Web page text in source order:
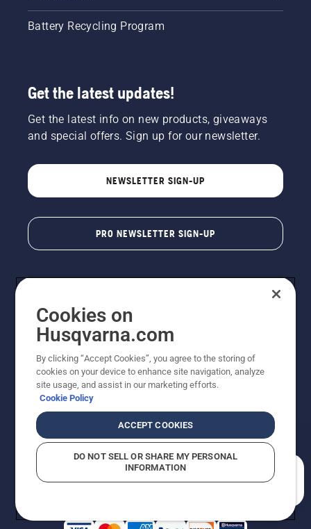
Battery Recycling Program
Get the latest updates!
Get the latest info on new products, giveaways
and special offers. Sign up for our newsletter.
NEWSLETTER SIGN-UP
PRO NEWSLETTER SIGN-UP
Copyright - 2026 Husqvarna AB. Due to continuous
improvement, product may vary slightly from images
reserved.
Do Not Sell My Personal Information (CA Residents)
Returns PolicyProposition 65Report Suspected Violations
AK and HI Prices May VaryADA Compliance
Cookies on
Husqvarna.com
By clicking “Accept Cookies”, you agree to the storing of
cookies on your device to enhance site navigation, analyze
site usage, and assist in our marketing efforts.
Cookie Policy
ACCEPT COOKIES
DO NOT SELL OR SHARE MY PERSONAL
INFORMATION
How can we help you?